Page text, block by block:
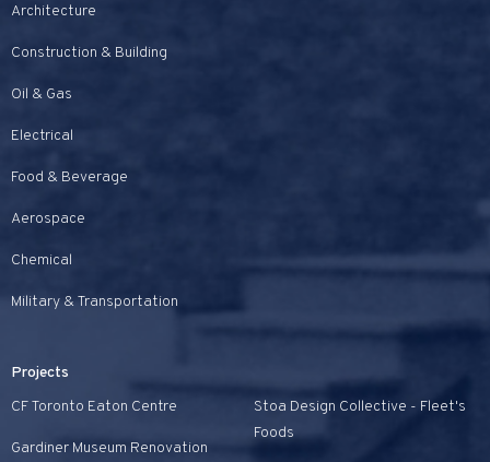
Projects
CF Toronto Eaton Centre
Gardiner Museum Renovation
Stoa Design Collective - Fleet's
Foods
Architecture
Construction & Building
Oil & Gas
Electrical
Food & Beverage
Aerospace
Chemical
Military & Transportation